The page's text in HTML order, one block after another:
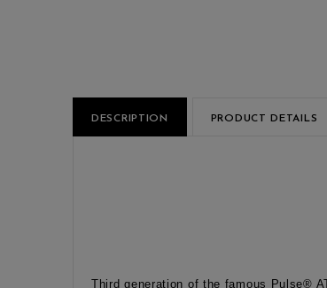
DESCRIPTION PRODUCT DETAILS
Third generation of the famous Pulse®